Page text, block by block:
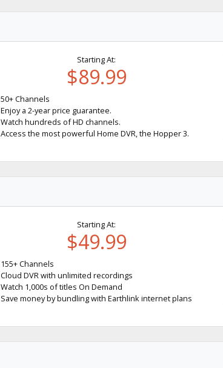
Starting At:
$89.99
50+ Channels
Enjoy a 2-year price guarantee.
Watch hundreds of HD channels.
Access the most powerful Home DVR, the Hopper 3.
Starting At:
$49.99
155+ Channels
Cloud DVR with unlimited recordings
Watch 1,000s of titles On Demand
Save money by bundling with Earthlink internet plans